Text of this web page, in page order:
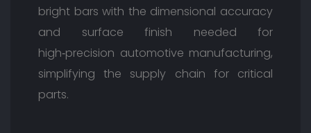
bright bars with the dimensional accuracy
and surface finish needed for
high‑precision automotive manufacturing,
simplifying the supply chain for critical
parts.